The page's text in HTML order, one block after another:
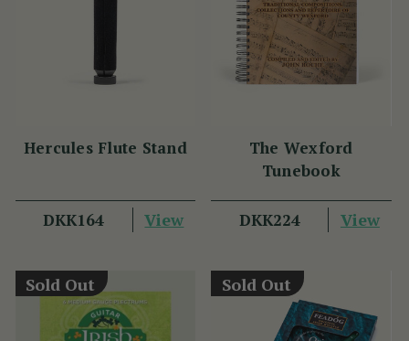
Hercules Flute Stand
DKK164 View
The Wexford
Tunebook
DKK224 View
Sold Out Sold Out